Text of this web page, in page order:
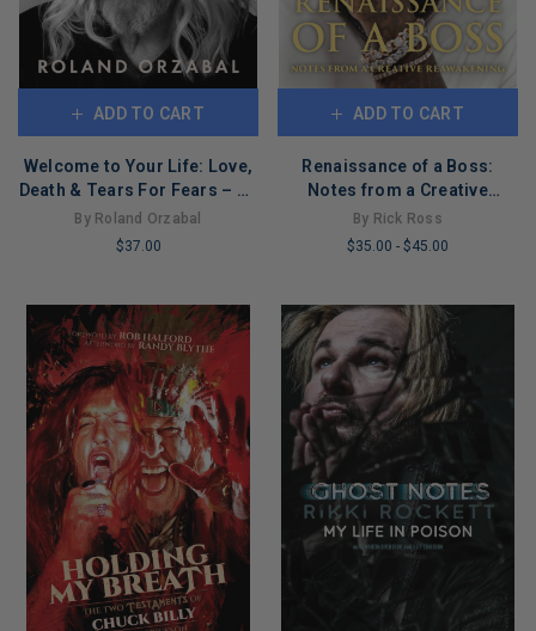
ADD TO CART
Welcome to Your Life: Love,
Death & Tears For Fears – An
Iconic Musician's Journey
Through Grief, Addiction,
By Roland Orzabal
$37.00
COPIES
REMAINING
ADD TO CART
Renaissance of a Boss:
Notes from a Creative
Reawakening
By Rick Ross
$35.00 - $45.00
COPIES
REMAINING